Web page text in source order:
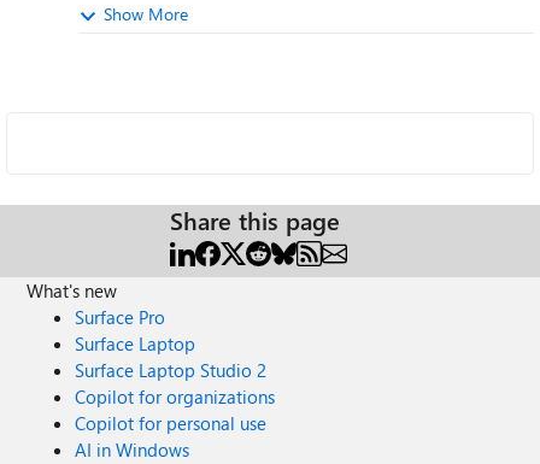
Show More
Share this page
What's new
Surface Pro
Surface Laptop
Surface Laptop Studio 2
Copilot for organizations
Copilot for personal use
AI in Windows